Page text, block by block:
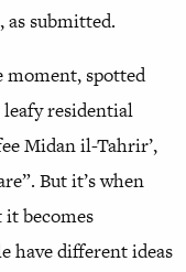
submitted.
spotted
residential
Midan il-Tahrir’,
But it’s when
becomes
have different ideas